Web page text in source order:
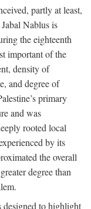
partly at least,
Nablus is
the eighteenth
important of the
density of
and degree of
primary
and was
rooted local
by its
the overall
degree than
designed to highlight